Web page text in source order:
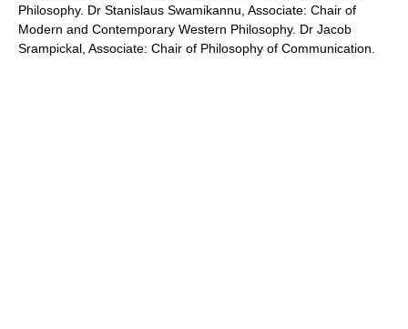
Philosophy. Dr Stanislaus Swamikannu, Associate: Chair of
Modern and Contemporary Western Philosophy. Dr Jacob
Srampickal, Associate: Chair of Philosophy of Communication.